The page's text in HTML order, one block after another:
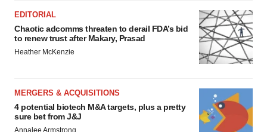
EDITORIAL
Chaotic adcomms threaten to derail FDA’s bid
to renew trust after Makary, Prasad
Heather McKenzie
MERGERS & ACQUISITIONS
4 potential biotech M&A targets, plus a pretty
sure bet from J&J
Annalee Armstrong